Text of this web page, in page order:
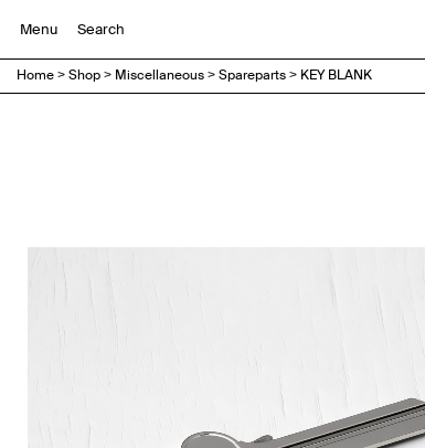
Menu
Home>Shop> Miscellaneous>Spareparts> KEY BLANK